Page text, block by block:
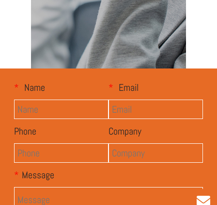
* Name * Email
Phone Company
* Message